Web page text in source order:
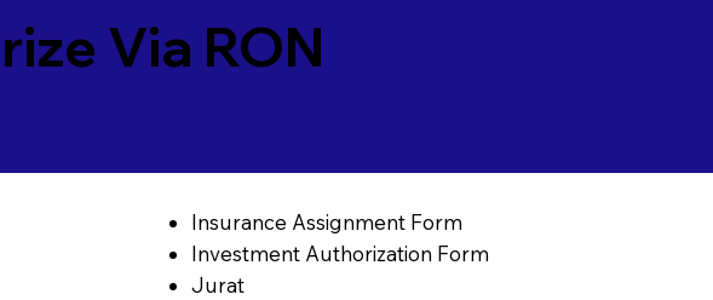
Via RON
Insurance Assignment Form
Investment Authorization Form
Jurat